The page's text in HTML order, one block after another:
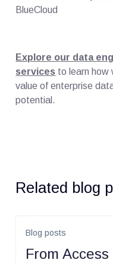
BlueCloud
Explore our data
services to learn how
value of enterprise
potential.
Related blog
Blog posts
From